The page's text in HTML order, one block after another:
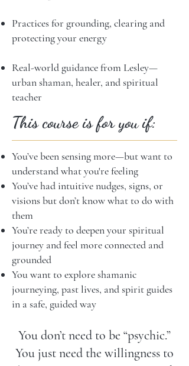
Practices for grounding, clearing and
protecting your energy
Real-world guidance from Lesley—
urban shaman, healer, and spiritual
teacher
This course is for you if:
You’ve been sensing more—but want to
understand what you're feeling
You’ve had intuitive nudges, signs, or
visions but don’t know what to do with
them
You’re ready to deepen your spiritual
journey and feel more connected and
grounded
You want to explore shamanic
journeying, past lives, and spirit guides
in a safe, guided way
You don’t need to be “psychic.”
You just need the willingness to